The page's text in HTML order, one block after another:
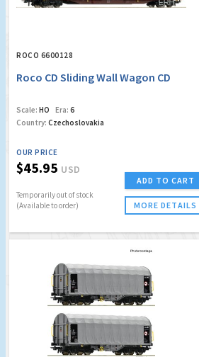
ROCO 6600128
Roco CD Sliding Wall Wagon CD
Scale: HO Era: 6
Country: Czechoslovakia
OUR PRICE
$45.95 USD
Temporarily out of stock
(Available to order)
ADD TO CART
MORE DETAILS